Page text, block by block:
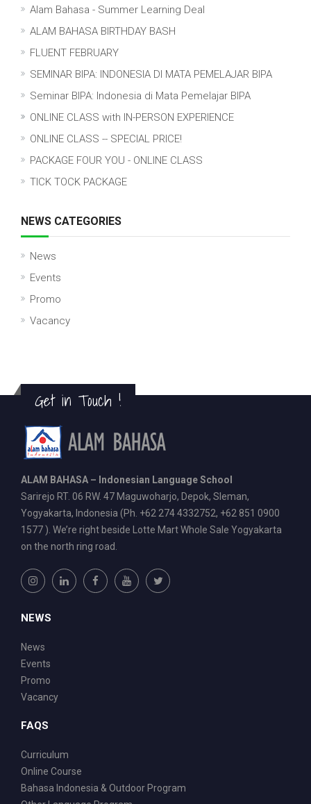
Alam Bahasa - Summer Learning Deal
ALAM BAHASA BIRTHDAY BASH
FLUENT FEBRUARY
SEMINAR BIPA: INDONESIA DI MATA PEMELAJAR BIPA
Seminar BIPA: Indonesia di Mata Pemelajar BIPA
ONLINE CLASS with IN-PERSON EXPERIENCE
ONLINE CLASS -- SPECIAL PRICE!
PACKAGE FOUR YOU - ONLINE CLASS
TICK TOCK PACKAGE
NEWS CATEGORIES
News
Events
Promo
Vacancy
Get in Touch !
ALAM BAHASA – Indonesian Language School
Sarirejo RT. 06 RW. 47 Maguwoharjo, Depok, Sleman,
Yogyakarta, Indonesia (Ph. +62 274 4332752, +62 851 0900
1577 ). We’re right beside Lotte Mart Whole Sale Yogyakarta
on the north ring road.
NEWS
News
Events
Promo
Vacancy
FAQS
Curriculum
Online Course
Bahasa Indonesia & Outdoor Program